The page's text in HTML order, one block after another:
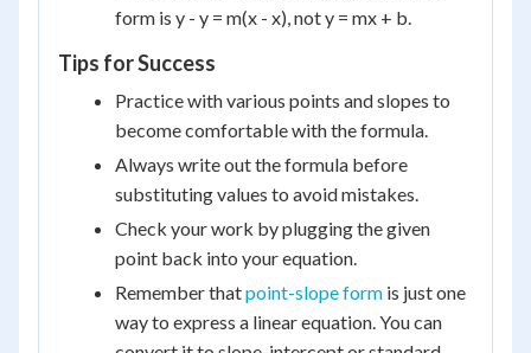
form is y - y = m(x - x), not y = mx + b.
Tips for Success
Practice with various points and slopes to
become comfortable with the formula.
Always write out the formula before
substituting values to avoid mistakes.
Check your work by plugging the given
point back into your equation.
Remember thatpoint-slope form is just one
way to express a linear equation. You can